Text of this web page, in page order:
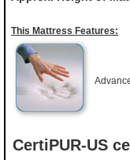
This Mattress Features:
CertiPUR-US